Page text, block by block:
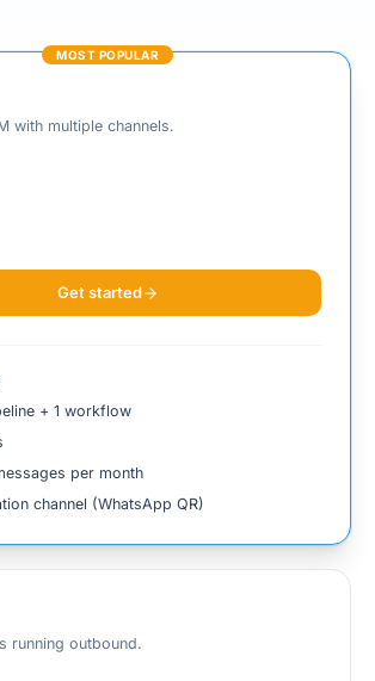
MOST POPULAR
with multiple channels.
Get started
+ 1 workflow
per month
channel (WhatsApp QR)
running outbound.